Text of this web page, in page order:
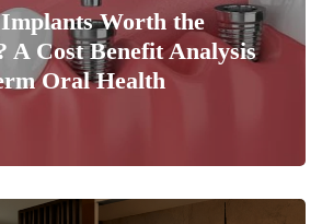
Worth the
A Cost Benefit Analysis
Oral Health